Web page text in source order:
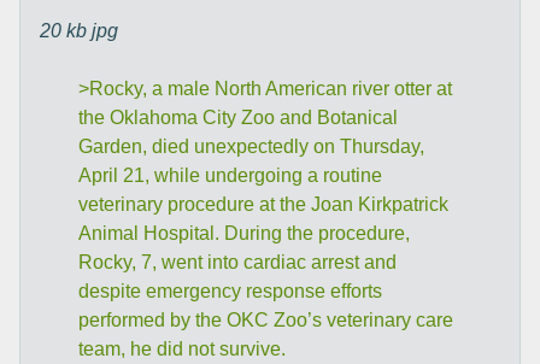
20 kb jpg
>Rocky, a male North American river otter at
the Oklahoma City Zoo and Botanical
Garden, died unexpectedly on Thursday,
April 21, while undergoing a routine
veterinary procedure at the Joan Kirkpatrick
Animal Hospital. During the procedure,
Rocky, 7, went into cardiac arrest and
despite emergency response efforts
performed by the OKC Zoo’s veterinary care
team, he did not survive.